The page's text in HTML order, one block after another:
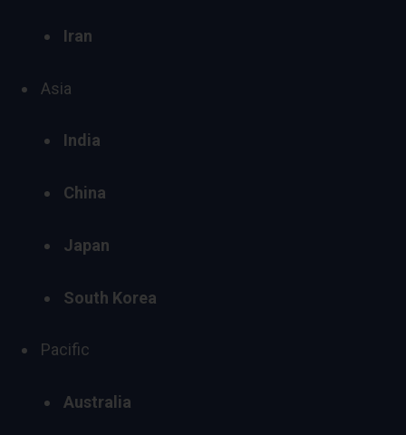
Iran
Asia
India
China
Japan
South Korea
Pacific
Australia